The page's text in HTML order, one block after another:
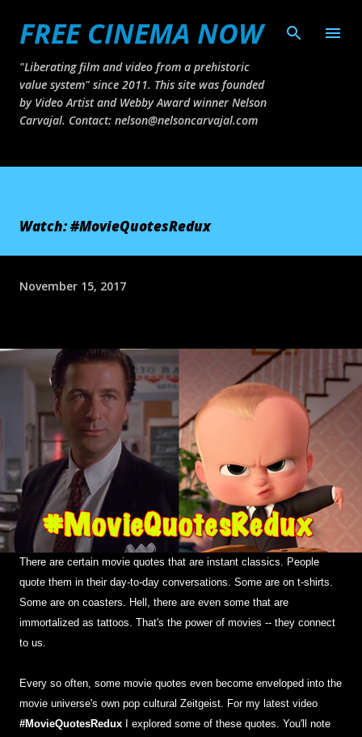
FREE CINEMA NOW
"Liberating film and video from a prehistoric
value system" since 2011. This site was founded
by Video Artist and Webby Award winner Nelson
Carvajal. Contact: nelson@nelsoncarvajal.com
Watch: #MovieQuotesRedux
November 15, 2017
There are certain movie quotes that are instant classics. People
quote them in their day-to-day conversations. Some are on t-shirts.
Some are on coasters. Hell, there are even some that are
immortalized as tattoos. That's the power of movies -- they connect
to us.
Every so often, some movie quotes even become enveloped into the
movie universe's own pop cultural Zeitgeist. For my latest video
#MovieQuotesRedux I explored some of these quotes. You'll note